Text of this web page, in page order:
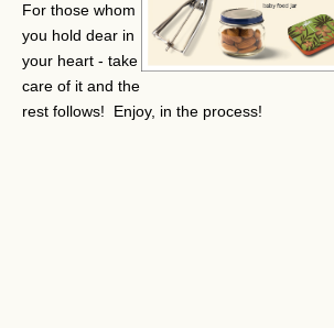
For those whom
you hold dear in
your heart - take
care of it and the
rest follows! Enjoy, in the process!